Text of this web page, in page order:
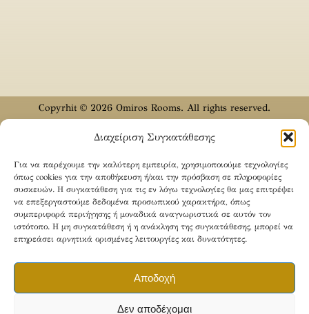
Διαχείριση Συγκατάθεσης
Για να παρέχουμε την καλύτερη εμπειρία, χρησιμοποιούμε τεχνολογίες
όπως cookies για την αποθήκευση ή/και την πρόσβαση σε πληροφορίες
συσκευών. Η συγκατάθεση για τις εν λόγω τεχνολογίες θα μας επιτρέψει
να επεξεργαστούμε δεδομένα προσωπικού χαρακτήρα, όπως
συμπεριφορά περιήγησης ή μοναδικά αναγνωριστικά σε αυτόν τον
ιστότοπο. Η μη συγκατάθεση ή η ανάκληση της συγκατάθεσης, μπορεί να
επηρεάσει αρνητικά ορισμένες λειτουργίες και δυνατότητες.
Αποδοχή
Δεν αποδέχομαι
Copyrhit © 2026 Omiros Rooms. All rights reserved.
)